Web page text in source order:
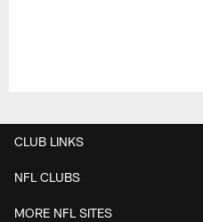
CLUB LINKS
NFL CLUBS
MORE NFL SITES